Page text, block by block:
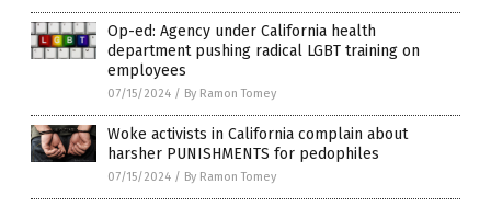
Op-ed: Agency under California health
department pushing radical LGBT training on
employees
07/15/2024 / By Ramon Tomey
Woke activists in California complain about
harsher PUNISHMENTS for pedophiles
07/15/2024 / By Ramon Tomey